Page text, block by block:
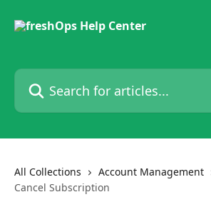
Search for articles...
All Collections
Account Management
Cancel Subscription